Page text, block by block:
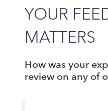
YOUR
MATTERS
How was your
review on any of